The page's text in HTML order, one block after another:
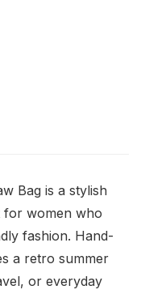
Bag is a stylish
for women who
fashion. Hand-
a retro summer
or everyday